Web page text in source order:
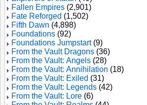
Fallen Empires (2,901)
Fate Reforged (1,502)
Fifth Dawn (4,898)
Foundations (92)
Foundations Jumpstart(9)
From the Vault Dragons (36)
From the Vault: Angels (28)
From the Vault: Annihilation (18)
From the Vault: Exiled (31)
From the Vault: Legends (42)
From the Vault: Lore (6)